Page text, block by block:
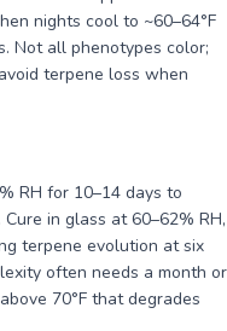
nights cool to ~60–64°F
Not all phenotypes color;
terpene loss when
RH for 10–14 days to
in glass at 60–62% RH,
terpene evolution at six
often needs a month or
70°F that degrades